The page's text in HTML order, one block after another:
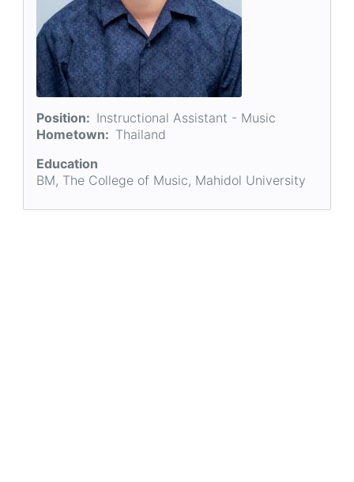
Position
Instructional Assistant - Music
Hometown
Thailand
Education
BM, The College of Music, Mahidol University